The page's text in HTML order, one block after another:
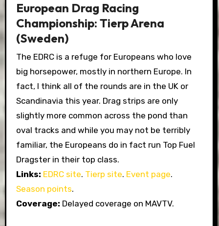
European Drag Racing
Championship: Tierp Arena
(Sweden)
The EDRC is a refuge for Europeans who love
big horsepower, mostly in northern Europe. In
fact, I think all of the rounds are in the UK or
Scandinavia this year. Drag strips are only
slightly more common across the pond than
oval tracks and while you may not be terribly
familiar, the Europeans do in fact run Top Fuel
Dragster in their top class.
Links: EDRC site. Tierp site. Event page.
Season points.
Coverage: Delayed coverage on MAVTV.